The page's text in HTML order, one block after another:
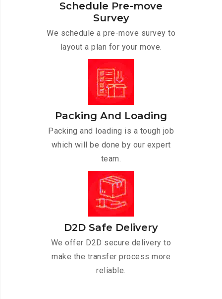
Schedule Pre-move
Survey
We schedule a pre-move survey to
layout a plan for your move.
Packing And Loading
Packing and loading is a tough job
which will be done by our expert
team.
D2D Safe Delivery
We offer D2D secure delivery to
make the transfer process more
reliable.